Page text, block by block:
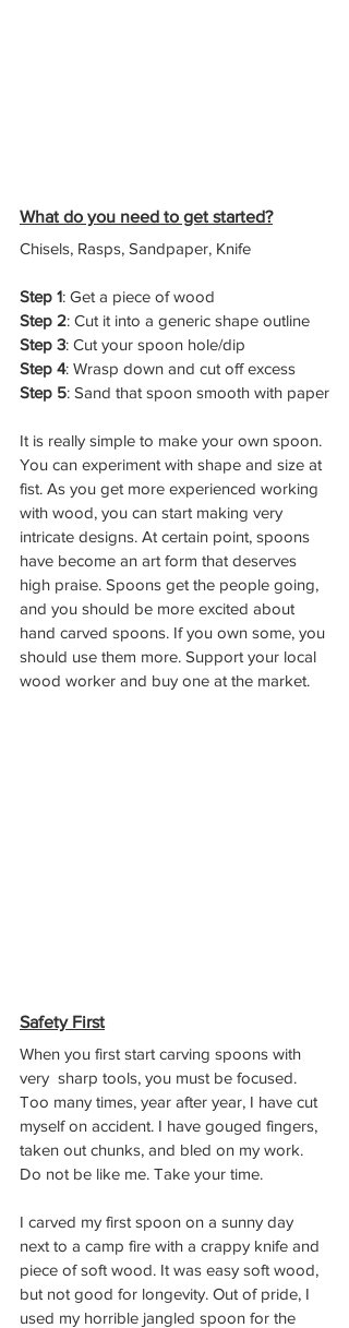
What do you need to get started?
Chisels, Rasps, Sandpaper, Knife
Step 1: Get a piece of wood
Step 2: Cut it into a generic shape outline
Step 3: Cut your spoon hole/dip
Step 4: Wrasp down and cut off excess
Step 5: Sand that spoon smooth with paper
It is really simple to make your own spoon.
You can experiment with shape and size at
fist. As you get more experienced working
with wood, you can start making very
intricate designs. At certain point, spoons
have become an art form that deserves
high praise. Spoons get the people going,
and you should be more excited about
hand carved spoons. If you own some, you
should use them more. Support your local
wood worker and buy one at the market.
Safety First
When you first start carving spoons with
very  sharp tools, you must be focused.
Too many times, year after year, I have cut
myself on accident. I have gouged fingers,
taken out chunks, and bled on my work.
Do not be like me. Take your time.
I carved my first spoon on a sunny day
next to a camp fire with a crappy knife and
piece of soft wood. It was easy soft wood,
but not good for longevity. Out of pride, I
used my horrible jangled spoon for the